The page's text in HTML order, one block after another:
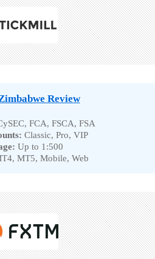
Review
FCA, FSCA, FSA
Classic, Pro, VIP
Up to 1:500
MT5, Mobile, Web